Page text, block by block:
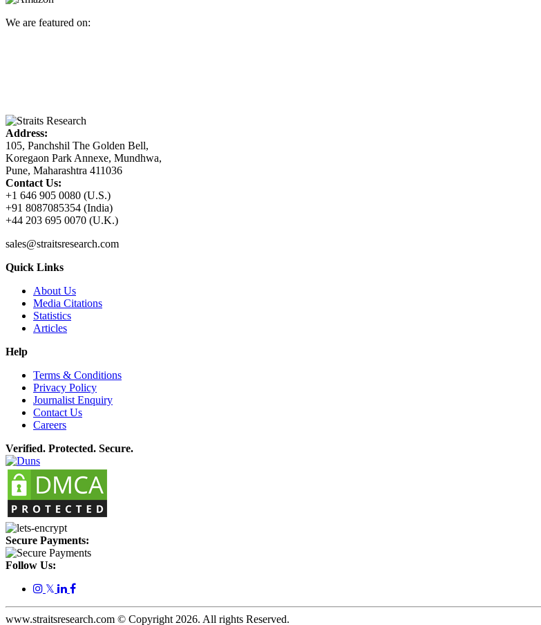
We are featured on:
Address:
105, Panchshil The Golden Bell,
Koregaon Park Annexe, Mundhwa,
Pune, Maharashtra 411036
Contact Us:
+1 646 905 0080 (U.S.)
+91 8087085354 (India)
+44 203 695 0070 (U.K.)
sales@straitsresearch.com
Quick Links
About Us
Media Citations
Statistics
Articles
Help
Terms & Conditions
Privacy Policy
Journalist Enquiry
Contact Us
Careers
Verified. Protected. Secure.
Secure Payments:
Follow Us:
𝕏
www.straitsresearch.com © Copyright2026. All rights Reserved.